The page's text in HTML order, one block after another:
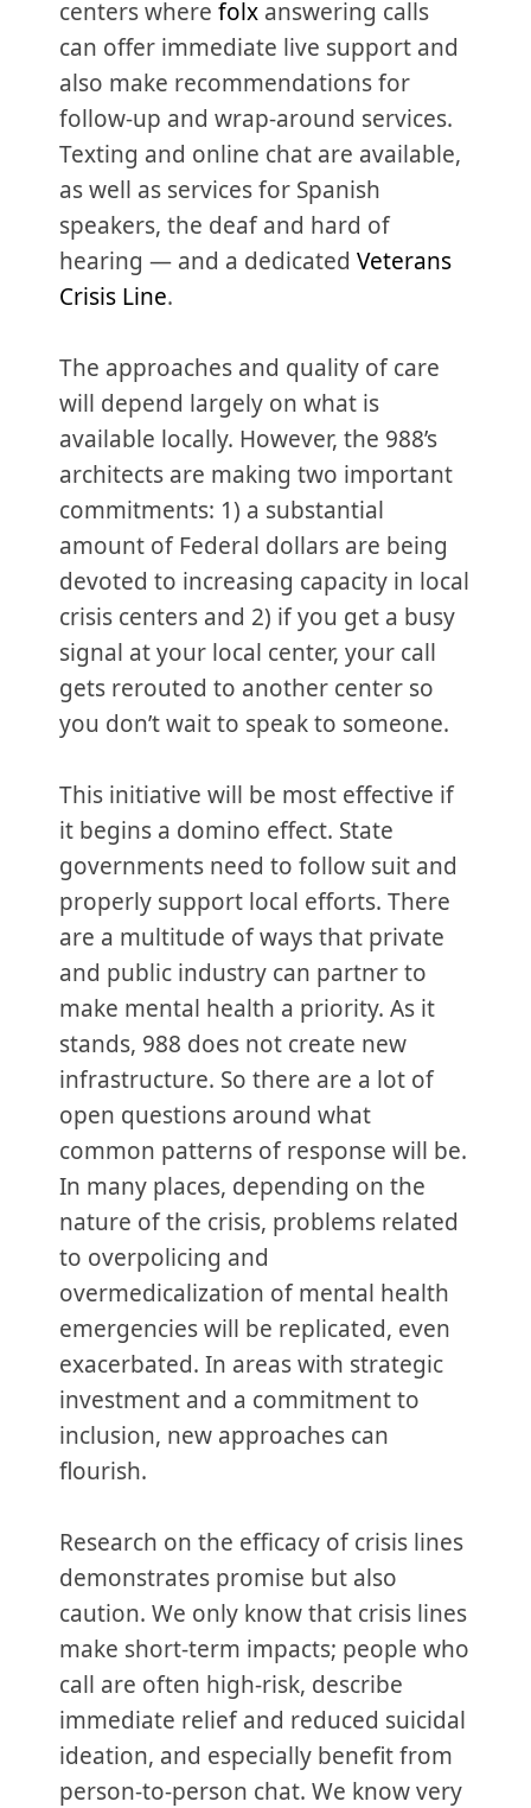
centers where folx answering calls
can offer immediate live support and
also make recommendations for
follow-up and wrap-around services.
Texting and online chat are available,
as well as services for Spanish
speakers, the deaf and hard of
hearing — and a dedicated Veterans
Crisis Line.
The approaches and quality of care
will depend largely on what is
available locally. However, the 988’s
architects are making two important
commitments: 1) a substantial
amount of Federal dollars are being
devoted to increasing capacity in local
crisis centers and 2) if you get a busy
signal at your local center, your call
gets rerouted to another center so
you don’t wait to speak to someone.
This initiative will be most effective if
it begins a domino effect. State
governments need to follow suit and
properly support local efforts. There
are a multitude of ways that private
and public industry can partner to
make mental health a priority. As it
stands, 988 does not create new
infrastructure. So there are a lot of
open questions around what
common patterns of response will be.
In many places, depending on the
nature of the crisis, problems related
to overpolicing and
overmedicalization of mental health
emergencies will be replicated, even
exacerbated. In areas with strategic
investment and a commitment to
inclusion, new approaches can
flourish.
Research on the efficacy of crisis lines
demonstrates promise but also
caution. We only know that crisis lines
make short-term impacts; people who
call are often high-risk, describe
immediate relief and reduced suicidal
ideation, and especially benefit from
person-to-person chat. We know very